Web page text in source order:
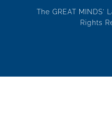
The GREAT MINDS'
Rights